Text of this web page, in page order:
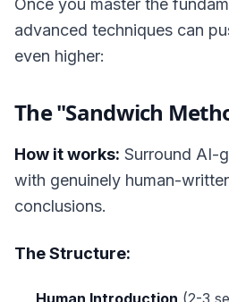
Once you master the
advanced techniques can
even higher:
The "Sandwich
How it works: Surround AI-
with genuinely human-
conclusions.
The Structure: